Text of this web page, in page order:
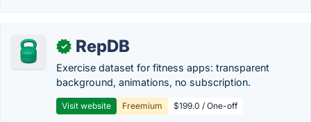
✓ RepDB
Exercise dataset for fitness apps: transparent
background, animations, no subscription.
Visit website Freemium $199.0 / One-off